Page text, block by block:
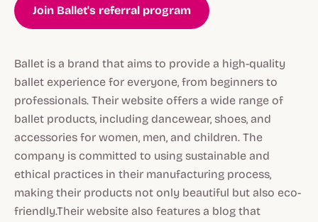
Join Ballet's referral program
Ballet is a brand that aims to provide a high-quality
ballet experience for everyone, from beginners to
professionals. Their website offers a wide range of
ballet products, including dancewear, shoes, and
accessories for women, men, and children. The
company is committed to using sustainable and
ethical practices in their manufacturing process,
making their products not only beautiful but also eco-
friendly.Their website also features a blog that